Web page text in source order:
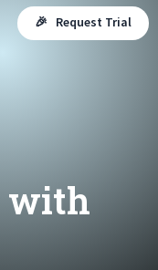
🎉 Request Trial
with